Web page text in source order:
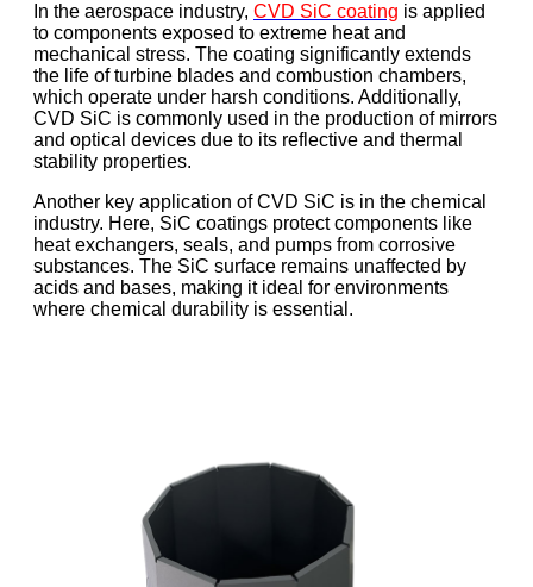
In the aerospace industry, CVD SiC coating is applied
to components exposed to extreme heat and
mechanical stress. The coating significantly extends
the life of turbine blades and combustion chambers,
which operate under harsh conditions. Additionally,
CVD SiC is commonly used in the production of mirrors
and optical devices due to its reflective and thermal
stability properties.
Another key application of CVD SiC is in the chemical
industry. Here, SiC coatings protect components like
heat exchangers, seals, and pumps from corrosive
substances. The SiC surface remains unaffected by
acids and bases, making it ideal for environments
where chemical durability is essential.